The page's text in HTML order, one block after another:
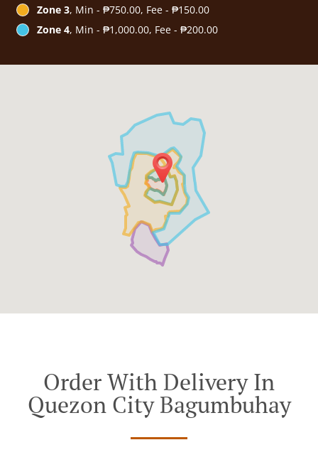
Zone 3, Min - ₱750.00, Fee - ₱150.00
Zone 4, Min - ₱1,000.00, Fee - ₱200.00
Order With Delivery In
Quezon City Bagumbuhay